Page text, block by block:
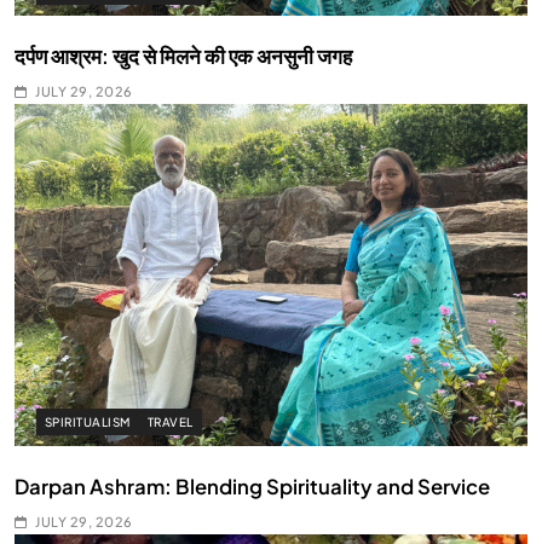
दर्पण आश्रम: खुद से मिलने की एक अनसुनी जगह
JULY 29, 2026
SPIRITUALISM TRAVEL
Darpan Ashram: Blending Spirituality and Service
JULY 29, 2026